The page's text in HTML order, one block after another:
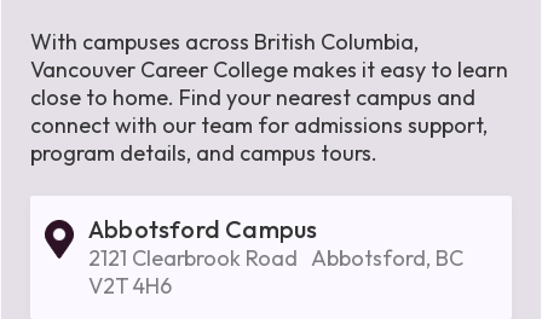
With campuses across British Columbia,
Vancouver Career College makes it easy to learn
close to home. Find your nearest campus and
connect with our team for admissions support,
program details, and campus tours.
Abbotsford Campus
2121 Clearbrook Road Abbotsford, BC
V2T 4H6